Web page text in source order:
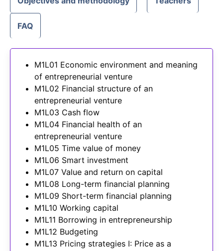
FAQ
M1L01 Economic environment and meaning
of entrepreneurial venture
M1L02 Financial structure of an
entrepreneurial venture
M1L03 Cash flow
M1L04 Financial health of an
entrepreneurial venture
M1L05 Time value of money
M1L06 Smart investment
M1L07 Value and return on capital
M1L08 Long-term financial planning
M1L09 Short-term financial planning
M1L10 Working capital
M1L11 Borrowing in entrepreneurship
M1L12 Budgeting
M1L13 Pricing strategies I: Price as a